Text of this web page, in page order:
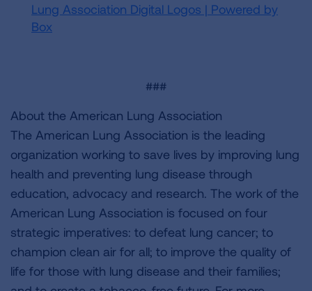
Lung Association Digital Logos | Powered by
Box
###
About the American Lung Association
The American Lung Association is the leading
organization working to save lives by improving lung
health and preventing lung disease through
education, advocacy and research. The work of the
American Lung Association is focused on four
strategic imperatives: to defeat lung cancer; to
champion clean air for all; to improve the quality of
life for those with lung disease and their families;